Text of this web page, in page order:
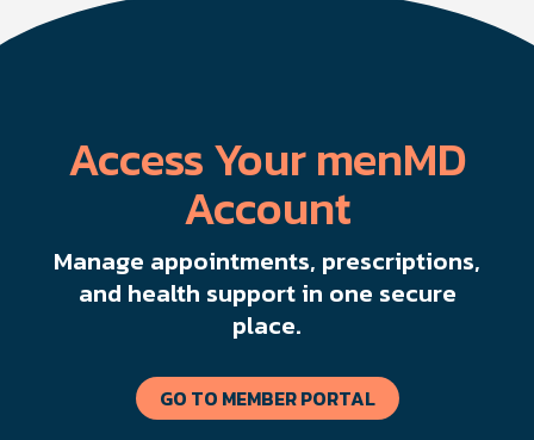
Access Your menMD
Account
Manage appointments, prescriptions,
and health support in one secure
place.
GO TO MEMBER PORTAL